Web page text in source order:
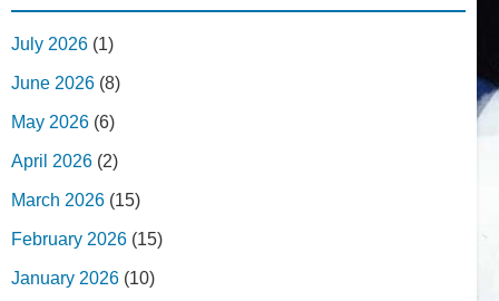
July 2026 (1)
June 2026 (8)
May 2026 (6)
April 2026 (2)
March 2026 (15)
February 2026 (15)
January 2026 (10)